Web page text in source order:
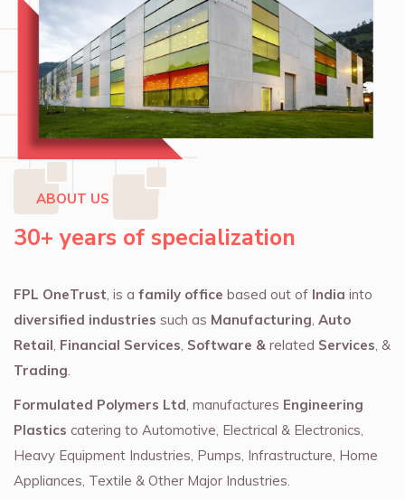
ABOUT US
30+ years of specialization
FPL OneTrust, is a family office based out of India into
diversified industries such as Manufacturing, Auto
Retail, Financial Services, Software & related Services, &
Trading.
Formulated Polymers Ltd, manufactures Engineering
Plastics catering to Automotive, Electrical & Electronics,
Heavy Equipment Industries, Pumps, Infrastructure, Home
Appliances, Textile & Other Major Industries.